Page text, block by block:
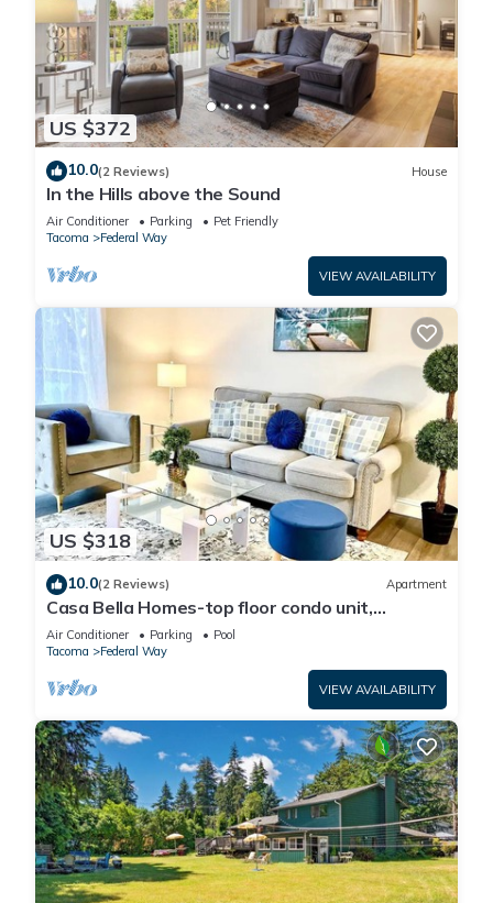
US $372
10.0(2 Reviews) House
In the Hills above the Sound
Air Conditioner Parking
Pet Friendly
Tacoma
Federal Way
VIEW AVAILABILITY
US $318
10.0(2 Reviews) Apartment
Casa Bella Homes-top floor condo unit,
centrally located, home away from home
Air Conditioner Parking
Pool
Tacoma
Federal Way
VIEW AVAILABILITY